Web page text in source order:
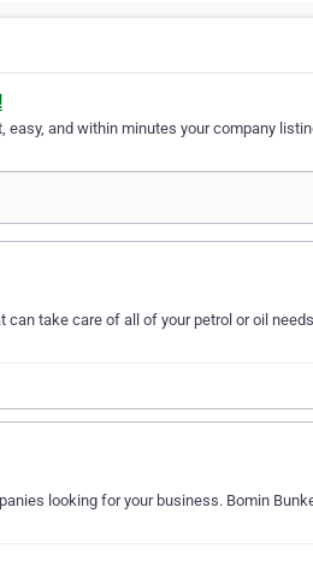
and within minutes your company
can take care of all of your petrol or oil
looking for your business. Bomin